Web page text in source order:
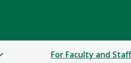
For Faculty and Staff